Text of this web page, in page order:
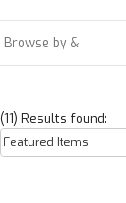
Browse by &
(11) Results found: